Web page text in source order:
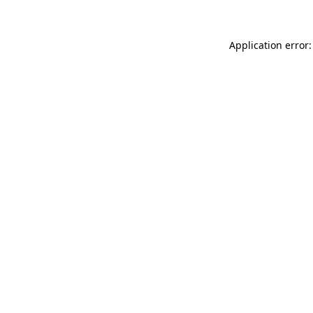
Application